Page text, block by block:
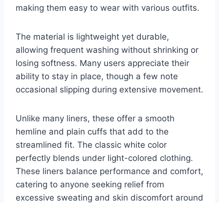
making them easy to wear with various outfits.
The material is lightweight yet durable,
allowing frequent washing without shrinking or
losing softness. Many users appreciate their
ability to stay in place, though a few note
occasional slipping during extensive movement.
Unlike many liners, these offer a smooth
hemline and plain cuffs that add to the
streamlined fit. The classic white color
perfectly blends under light-colored clothing.
These liners balance performance and comfort,
catering to anyone seeking relief from
excessive sweating and skin discomfort around